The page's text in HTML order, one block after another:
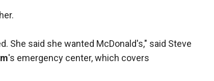
She said she wanted McDonald's," said Steve
's emergency center, which covers